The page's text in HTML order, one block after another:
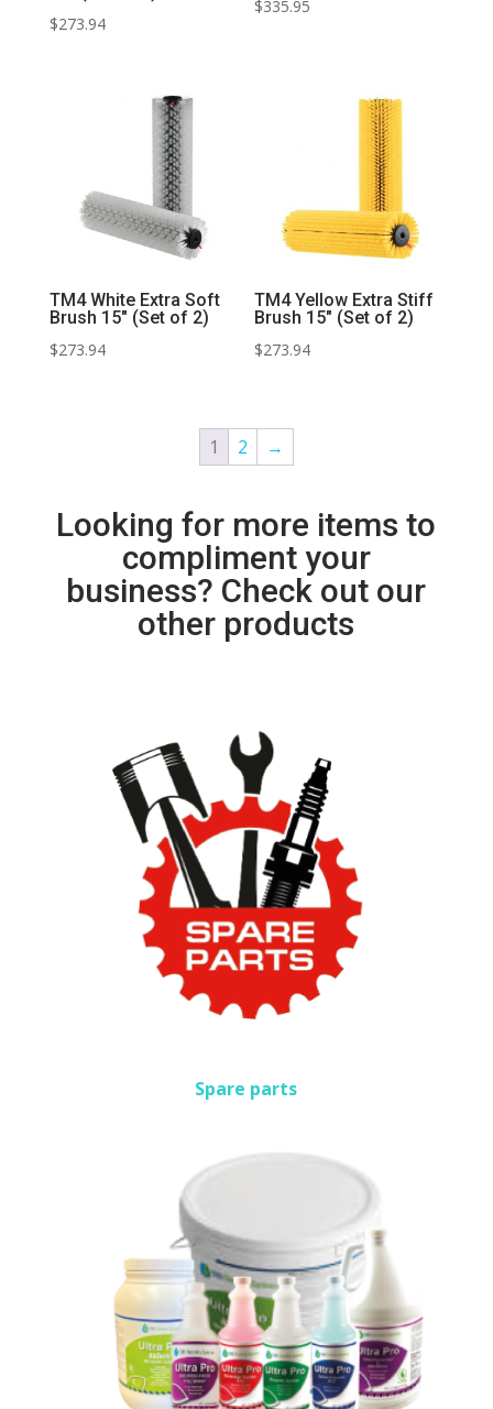
$273.94
$335.95
TM4 White Extra Soft
Brush 15″ (Set of 2)
$273.94
TM4 Yellow Extra Stiff
Brush 15″ (Set of 2)
$273.94
1 2 →
Looking for more items to
compliment your
business? Check out our
other products
Spare parts